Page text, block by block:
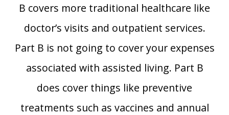
B covers more traditional healthcare like
doctor’s visits and outpatient services.
Part B is not going to cover your expenses
associated with assisted living. Part B
does cover things like preventive
treatments such as vaccines and annual